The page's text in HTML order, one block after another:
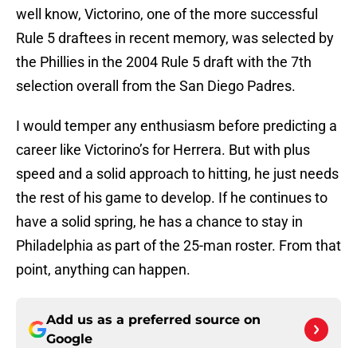
well know, Victorino, one of the more successful
Rule 5 draftees in recent memory, was selected by
the Phillies in the 2004 Rule 5 draft with the 7th
selection overall from the San Diego Padres.
I would temper any enthusiasm before predicting a
career like Victorino’s for Herrera. But with plus
speed and a solid approach to hitting, he just needs
the rest of his game to develop. If he continues to
have a solid spring, he has a chance to stay in
Philadelphia as part of the 25-man roster. From that
point, anything can happen.
Add us as a preferred source on
Google